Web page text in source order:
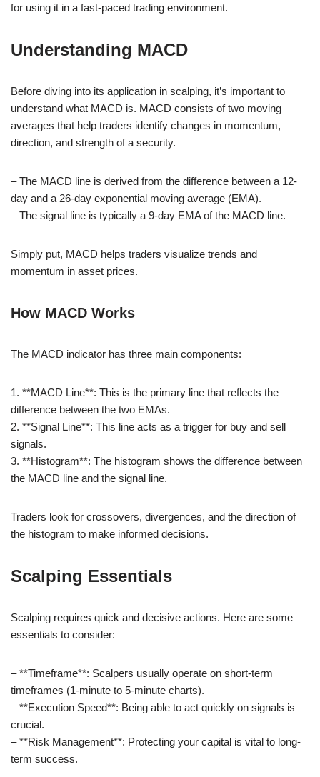
for using it in a fast-paced trading environment.
Understanding MACD
Before diving into its application in scalping, it’s important to
understand what MACD is. MACD consists of two moving
averages that help traders identify changes in momentum,
direction, and strength of a security.
– The MACD line is derived from the difference between a 12-
day and a 26-day exponential moving average (EMA).
– The signal line is typically a 9-day EMA of the MACD line.
Simply put, MACD helps traders visualize trends and
momentum in asset prices.
How MACD Works
The MACD indicator has three main components:
1. **MACD Line**: This is the primary line that reflects the
difference between the two EMAs.
2. **Signal Line**: This line acts as a trigger for buy and sell
signals.
3. **Histogram**: The histogram shows the difference between
the MACD line and the signal line.
Traders look for crossovers, divergences, and the direction of
the histogram to make informed decisions.
Scalping Essentials
Scalping requires quick and decisive actions. Here are some
essentials to consider:
– **Timeframe**: Scalpers usually operate on short-term
timeframes (1-minute to 5-minute charts).
– **Execution Speed**: Being able to act quickly on signals is
crucial.
– **Risk Management**: Protecting your capital is vital to long-
term success.